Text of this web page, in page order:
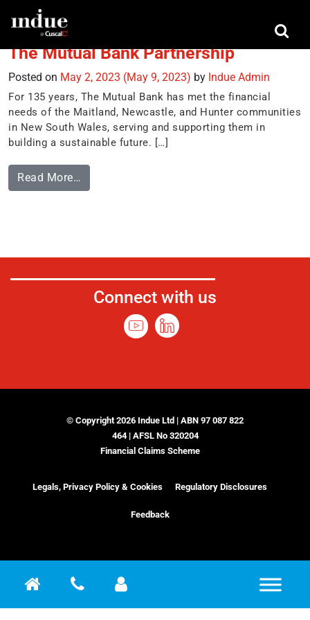
Tag:The Mutual Bank
The Mutual Bank Partnership
Posted on May 2, 2023 (May 9, 2023) by Indue Admin
For 135 years, The Mutual Bank has met the financial
needs of the Maitland, Newcastle, and Hunter communities
in New South Wales, serving and supporting them in
building a sustainable future. […]
Read More…
Connect with us
© Copyright 2026 Indue Ltd | ABN 97 087 822
464 | AFSL No 320204
Financial Claims Scheme
Legals, Privacy Policy & Cookies Regulatory Disclosures
Feedback